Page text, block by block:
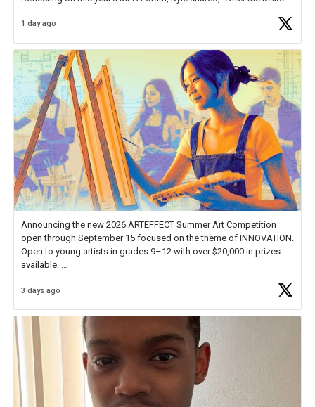
educator. I felt on
1 day ago
Announcing the new 2026 ARTEFFECT Summer Art Competition
open through September 15 focused on the theme of INNOVATION.
Open to young artists in grades 9–12 with over $20,000 in prizes
available.
Check out more than 40 Unsung Heroes for creative inspiration and
3 days ago